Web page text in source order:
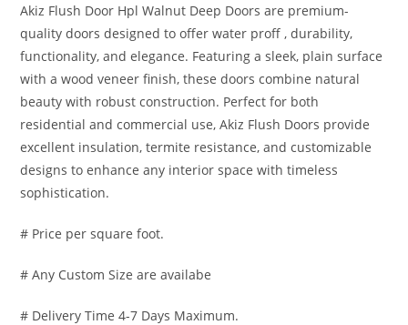
Akiz Flush Door Hpl Walnut Deep Doors are premium-
quality doors designed to offer water proff , durability,
functionality, and elegance. Featuring a sleek, plain surface
with a wood veneer finish, these doors combine natural
beauty with robust construction. Perfect for both
residential and commercial use, Akiz Flush Doors provide
excellent insulation, termite resistance, and customizable
designs to enhance any interior space with timeless
sophistication.
# Price per square foot.
# Any Custom Size are availabe
# Delivery Time 4-7 Days Maximum.